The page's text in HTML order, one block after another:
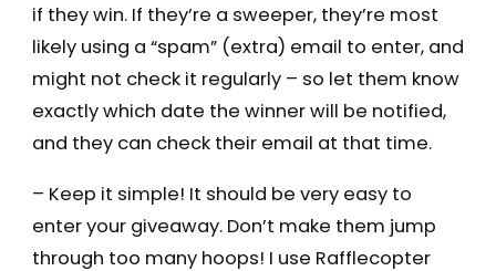
if they win. If they’re a sweeper, they’re most
likely using a “spam” (extra) email to enter, and
might not check it regularly – so let them know
exactly which date the winner will be notified,
and they can check their email at that time.
– Keep it simple! It should be very easy to
enter your giveaway. Don’t make them jump
through too many hoops! I use Rafflecopter